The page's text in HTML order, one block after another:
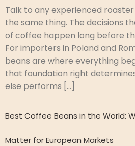
Talk to any experienced
the same thing. The decisions
of coffee happen long before
For importers in Poland and
beans are where everything
that foundation right
else performs […]
Best Coffee Beans in the World:
Matter for European Markets